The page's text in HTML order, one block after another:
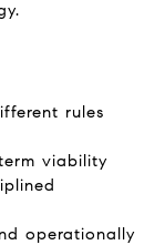
rules
viability
operationally